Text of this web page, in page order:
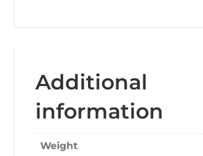
Additional
information
Weight